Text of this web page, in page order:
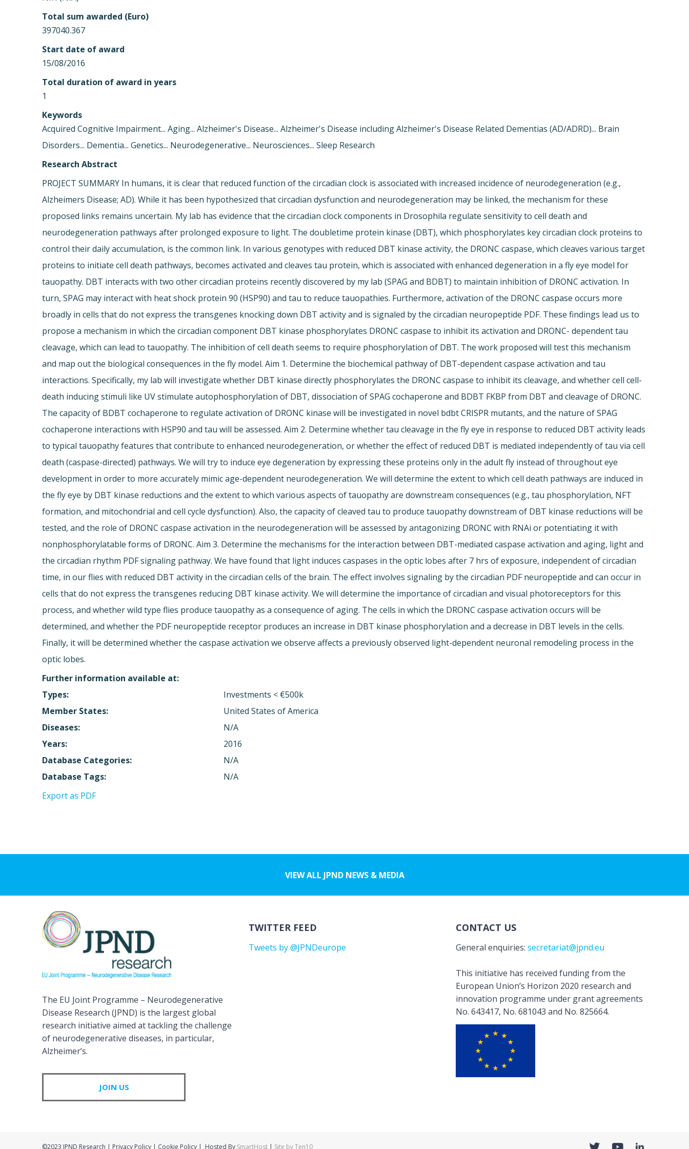
Total sum awarded (Euro)
397040.367
Start date of award
15/08/2016
Total duration of award in years
1
Keywords
Acquired Cognitive Impairment... Aging... Alzheimer's Disease... Alzheimer's Disease including Alzheimer's Disease Related Dementias (AD/ADRD)... Brain
Disorders... Dementia... Genetics... Neurodegenerative... Neurosciences... Sleep Research
Research Abstract
PROJECT SUMMARY In humans, it is clear that reduced function of the circadian clock is associated with increased incidence of neurodegeneration (e.g.,
Alzheimers Disease; AD). While it has been hypothesized that circadian dysfunction and neurodegeneration may be linked, the mechanism for these
proposed links remains uncertain. My lab has evidence that the circadian clock components in Drosophila regulate sensitivity to cell death and
neurodegeneration pathways after prolonged exposure to light. The doubletime protein kinase (DBT), which phosphorylates key circadian clock proteins to
control their daily accumulation, is the common link. In various genotypes with reduced DBT kinase activity, the DRONC caspase, which cleaves various target
proteins to initiate cell death pathways, becomes activated and cleaves tau protein, which is associated with enhanced degeneration in a fly eye model for
tauopathy. DBT interacts with two other circadian proteins recently discovered by my lab (SPAG and BDBT) to maintain inhibition of DRONC activation. In
turn, SPAG may interact with heat shock protein 90 (HSP90) and tau to reduce tauopathies. Furthermore, activation of the DRONC caspase occurs more
broadly in cells that do not express the transgenes knocking down DBT activity and is signaled by the circadian neuropeptide PDF. These findings lead us to
propose a mechanism in which the circadian component DBT kinase phosphorylates DRONC caspase to inhibit its activation and DRONC- dependent tau
cleavage, which can lead to tauopathy. The inhibition of cell death seems to require phosphorylation of DBT. The work proposed will test this mechanism
and map out the biological consequences in the fly model. Aim 1. Determine the biochemical pathway of DBT-dependent caspase activation and tau
interactions. Specifically, my lab will investigate whether DBT kinase directly phosphorylates the DRONC caspase to inhibit its cleavage, and whether cell cell-
death inducing stimuli like UV stimulate autophosphorylation of DBT, dissociation of SPAG cochaperone and BDBT FKBP from DBT and cleavage of DRONC.
The capacity of BDBT cochaperone to regulate activation of DRONC kinase will be investigated in novel bdbt CRISPR mutants, and the nature of SPAG
cochaperone interactions with HSP90 and tau will be assessed. Aim 2. Determine whether tau cleavage in the fly eye in response to reduced DBT activity leads
to typical tauopathy features that contribute to enhanced neurodegeneration, or whether the effect of reduced DBT is mediated independently of tau via cell
death (caspase-directed) pathways. We will try to induce eye degeneration by expressing these proteins only in the adult fly instead of throughout eye
development in order to more accurately mimic age-dependent neurodegeneration. We will determine the extent to which cell death pathways are induced in
the fly eye by DBT kinase reductions and the extent to which various aspects of tauopathy are downstream consequences (e.g., tau phosphorylation, NFT
formation, and mitochondrial and cell cycle dysfunction). Also, the capacity of cleaved tau to produce tauopathy downstream of DBT kinase reductions will be
tested, and the role of DRONC caspase activation in the neurodegeneration will be assessed by antagonizing DRONC with RNAi or potentiating it with
nonphosphorylatable forms of DRONC. Aim 3. Determine the mechanisms for the interaction between DBT-mediated caspase activation and aging, light and
the circadian rhythm PDF signaling pathway. We have found that light induces caspases in the optic lobes after 7 hrs of exposure, independent of circadian
time, in our flies with reduced DBT activity in the circadian cells of the brain. The effect involves signaling by the circadian PDF neuropeptide and can occur in
cells that do not express the transgenes reducing DBT kinase activity. We will determine the importance of circadian and visual photoreceptors for this
process, and whether wild type flies produce tauopathy as a consequence of aging. The cells in which the DRONC caspase activation occurs will be
determined, and whether the PDF neuropeptide receptor produces an increase in DBT kinase phosphorylation and a decrease in DBT levels in the cells.
Finally, it will be determined whether the caspase activation we observe affects a previously observed light-dependent neuronal remodeling process in the
optic lobes.
Further information available at:
Types:
Investments < €500k
Member States:
United States of America
Diseases:
N/A
Years:
2016
Database Categories:
N/A
Database Tags:
N/A
Export as PDF
VIEW ALL JPND NEWS & MEDIA
The EU Joint Programme – Neurodegenerative
Disease Research (JPND) is the largest global
research initiative aimed at tackling the challenge
of neurodegenerative diseases, in particular,
Alzheimer’s.
JOIN US
TWITTER FEED
Tweets by @JPNDeurope
CONTACT US
General enquiries: secretariat@jpnd.eu
This initiative has received funding from the
European Union’s Horizon 2020 research and
innovation programme under grant agreements
No. 643417, No. 681043 and No. 825664.
©2023 JPND Research | Privacy Policy | Cookie Policy | Hosted By SmartHost | Site by Ten10